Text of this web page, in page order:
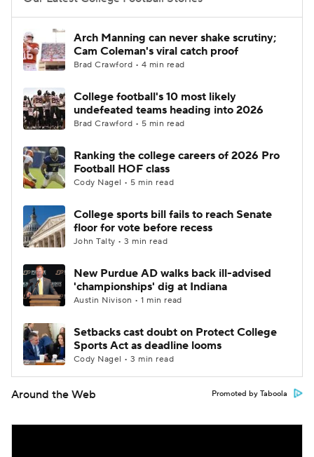
College Football Betting
College Shop StubHub
Arch Manning can never shake scrutiny;
Cam Coleman's viral catch proof
Brad Crawford • 4 min read
College football's 10 most likely
undefeated teams heading into 2026
Brad Crawford • 5 min read
Ranking the college careers of 2026 Pro
Football HOF class
Cody Nagel • 5 min read
College sports bill fails to reach Senate
floor for vote before recess
John Talty • 3 min read
New Purdue AD walks back ill-advised
'championships' dig at Indiana
Austin Nivison • 1 min read
Setbacks cast doubt on Protect College
Sports Act as deadline looms
Cody Nagel • 3 min read
Around the Web Promoted by Taboola